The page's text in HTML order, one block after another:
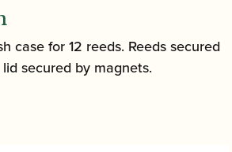
case for 12 reeds. Reeds secured
secured by magnets.